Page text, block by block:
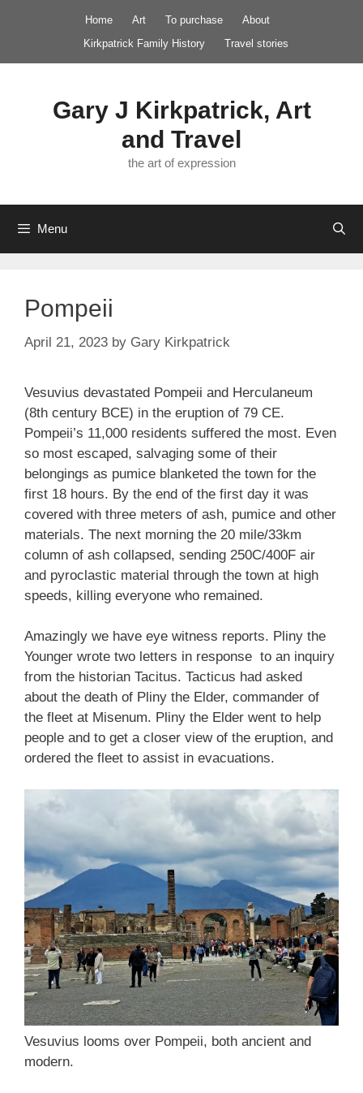
Home Art To purchase
About
Kirkpatrick Family History
Travel stories
Gary J Kirkpatrick, Art
and Travel
the art of expression
Menu
Pompeii
April 21, 2023 by Gary Kirkpatrick
Vesuvius devastated Pompeii and Herculaneum
(8th century BCE) in the eruption of 79 CE.
Pompeii’s 11,000 residents suffered the most. Even
so most escaped, salvaging some of their
belongings as pumice blanketed the town for the
first 18 hours. By the end of the first day it was
covered with three meters of ash, pumice and other
materials. The next morning the 20 mile/33km
column of ash collapsed, sending 250C/400F air
and pyroclastic material through the town at high
speeds, killing everyone who remained.
Amazingly we have eye witness reports. Pliny the
Younger wrote two letters in response to an inquiry
from the historian Tacitus. Tacticus had asked
about the death of Pliny the Elder, commander of
the fleet at Misenum. Pliny the Elder went to help
people and to get a closer view of the eruption, and
ordered the fleet to assist in evacuations.
Vesuvius looms over Pompeii, both ancient and
modern.